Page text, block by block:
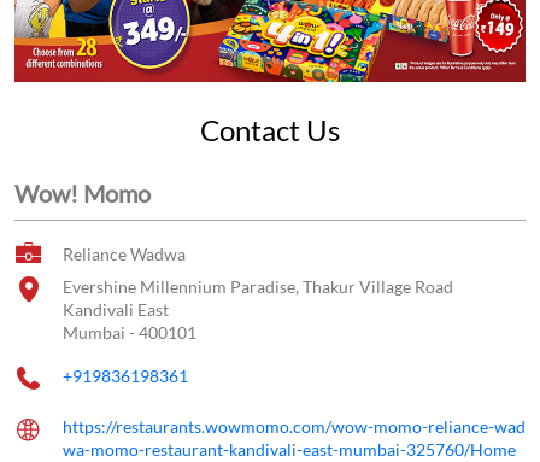
Contact Us
Wow! Momo
Reliance Wadwa
Evershine Millennium Paradise, Thakur Village Road
Kandivali East
Mumbai - 400101
+919836198361
https://restaurants.wowmomo.com/wow-momo-reliance-wad
wa-momo-restaurant-kandivali-east-mumbai-325760/Home